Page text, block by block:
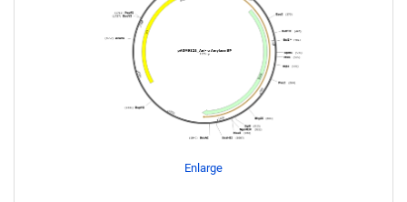
Enlarge